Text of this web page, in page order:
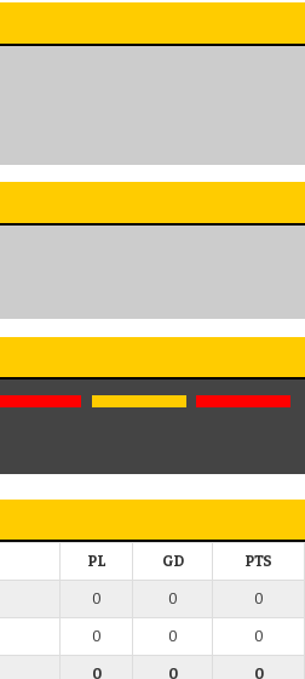
PL GD PTS
0 0 0
0 0 0
0 0 0